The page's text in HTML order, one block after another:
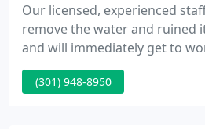
Our licensed, experienced
remove the water and ruined
and will immediately get to
any pieces of your home
the chaos. We know just how
(301) 948-8950